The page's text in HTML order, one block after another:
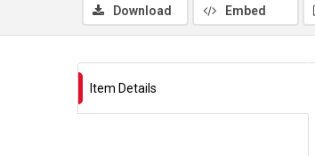
Download Embed
Item Details